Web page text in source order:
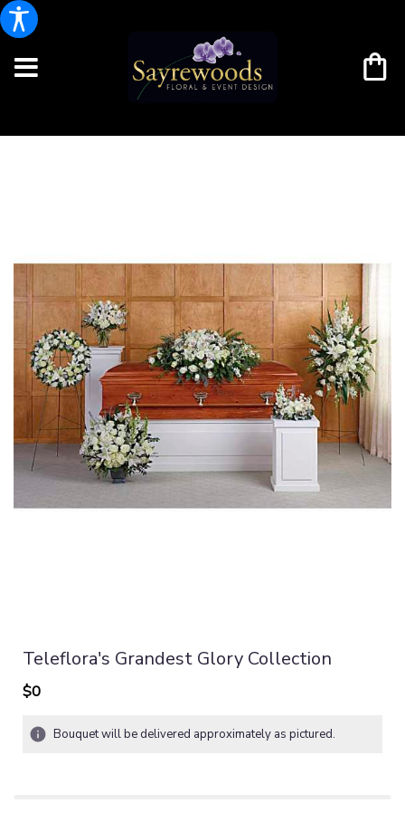
Teleflora's Grandest Glory Collection
$0
Bouquet will be delivered approximately as pictured.